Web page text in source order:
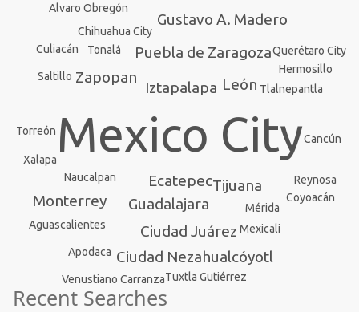
Mexico City
Iztapalapa
Ecatepec
Guadalajara
Puebla de Zaragoza
Ciudad Juárez
Tijuana
León
Gustavo A. Madero
Zapopan
Monterrey
Ciudad Nezahualcóyotl
Chihuahua City
Naucalpan
Mérida
Alvaro Obregón
Aguascalientes
Hermosillo
Saltillo
Mexicali
Culiacán
Tlalnepantla
Cancún
Querétaro City
Coyoacán
Torreón
Reynosa
Tuxtla Gutiérrez
Apodaca
Venustiano Carranza
Xalapa
Tonalá
Recent Searches